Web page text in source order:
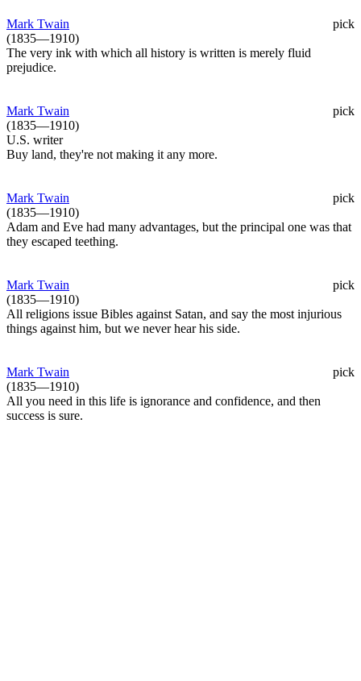
Mark Twain
pick
(1835—1910)
The very ink with which all history is written is merely fluid
prejudice.
Mark Twain
pick
(1835—1910)
U.S. writer
Buy land, they're not making it any more.
Mark Twain
pick
(1835—1910)
Adam and Eve had many advantages, but the principal one was that
they escaped teething.
Mark Twain
pick
(1835—1910)
All religions issue Bibles against Satan, and say the most injurious
things against him, but we never hear his side.
Mark Twain
pick
(1835—1910)
All you need in this life is ignorance and confidence, and then
success is sure.